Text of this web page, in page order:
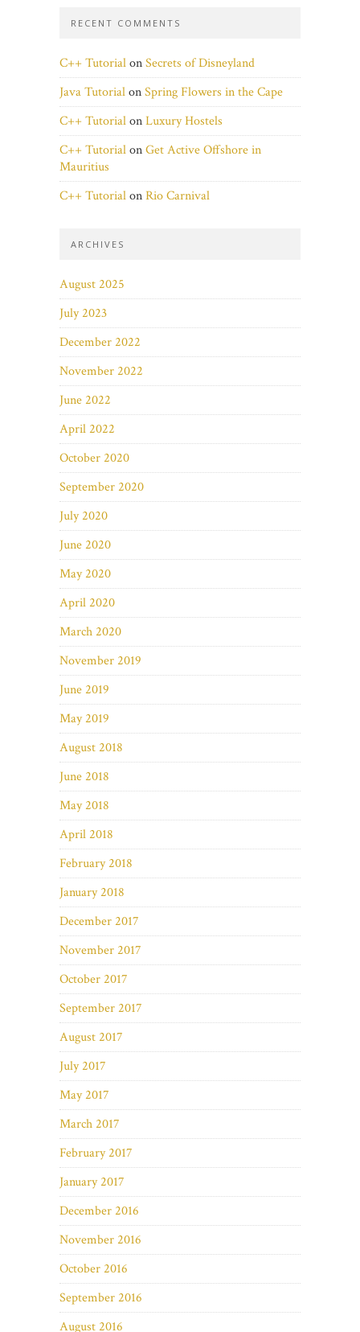
RECENT COMMENTS
C++ TutorialonSecrets of Disneyland
Java TutorialonSpring Flowers in the Cape
C++ TutorialonLuxury Hostels
C++ TutorialonGet Active Offshore in
Mauritius
C++ TutorialonRio Carnival
ARCHIVES
August 2025
July 2023
December 2022
November 2022
June 2022
April 2022
October 2020
September 2020
July 2020
June 2020
May 2020
April 2020
March 2020
November 2019
June 2019
May 2019
August 2018
June 2018
May 2018
April 2018
February 2018
January 2018
December 2017
November 2017
October 2017
September 2017
August 2017
July 2017
May 2017
March 2017
February 2017
January 2017
December 2016
November 2016
October 2016
September 2016
August 2016